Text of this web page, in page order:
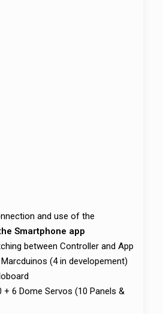
and use of the
Smartphone app
between Controller and App
(4 in developement)
+ 6 Dome Servos (10 Panels &